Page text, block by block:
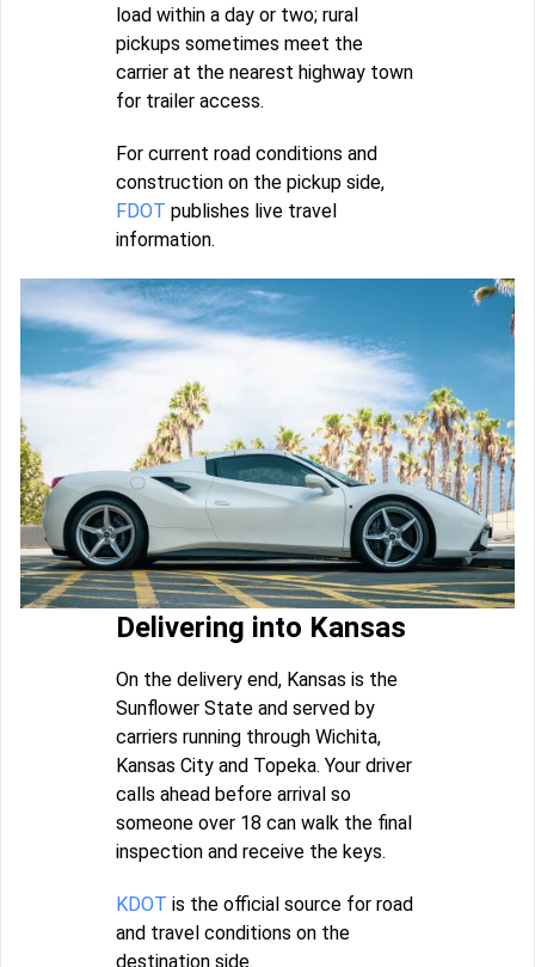
load within a day or two; rural
pickups sometimes meet the
carrier at the nearest highway town
for trailer access.
For current road conditions and
construction on the pickup side,
FDOT publishes live travel
information.
Delivering into Kansas
On the delivery end, Kansas is the
Sunflower State and served by
carriers running through Wichita,
Kansas City and Topeka. Your driver
calls ahead before arrival so
someone over 18 can walk the final
inspection and receive the keys.
KDOT is the official source for road
and travel conditions on the
destination side.